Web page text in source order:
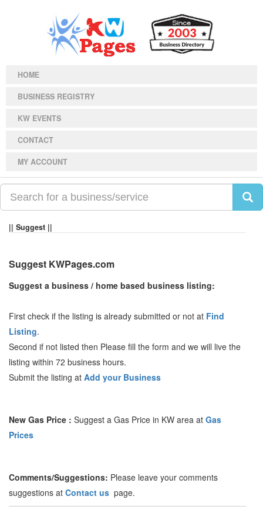
HOME
BUSINESS REGISTRY
KW EVENTS
CONTACT
MY ACCOUNT
|| Suggest ||
Suggest KWPages.com
Suggest a business / home based business listing:
First check if the listing is already submitted or not at Find
Listing.
Second if not listed then Please fill the form and we will live the
listing within 72 business hours.
Submit the listing at Add your Business
New Gas Price : Suggest a Gas Price in KW area at Gas
Prices
Comments/Suggestions: Please leave your comments
suggestions at Contact us page.